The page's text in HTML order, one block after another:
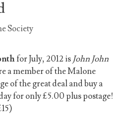
Society
for July, 2012 is John John
a member of the Malone
of the great deal and buy a
for only £5.00 plus postage!